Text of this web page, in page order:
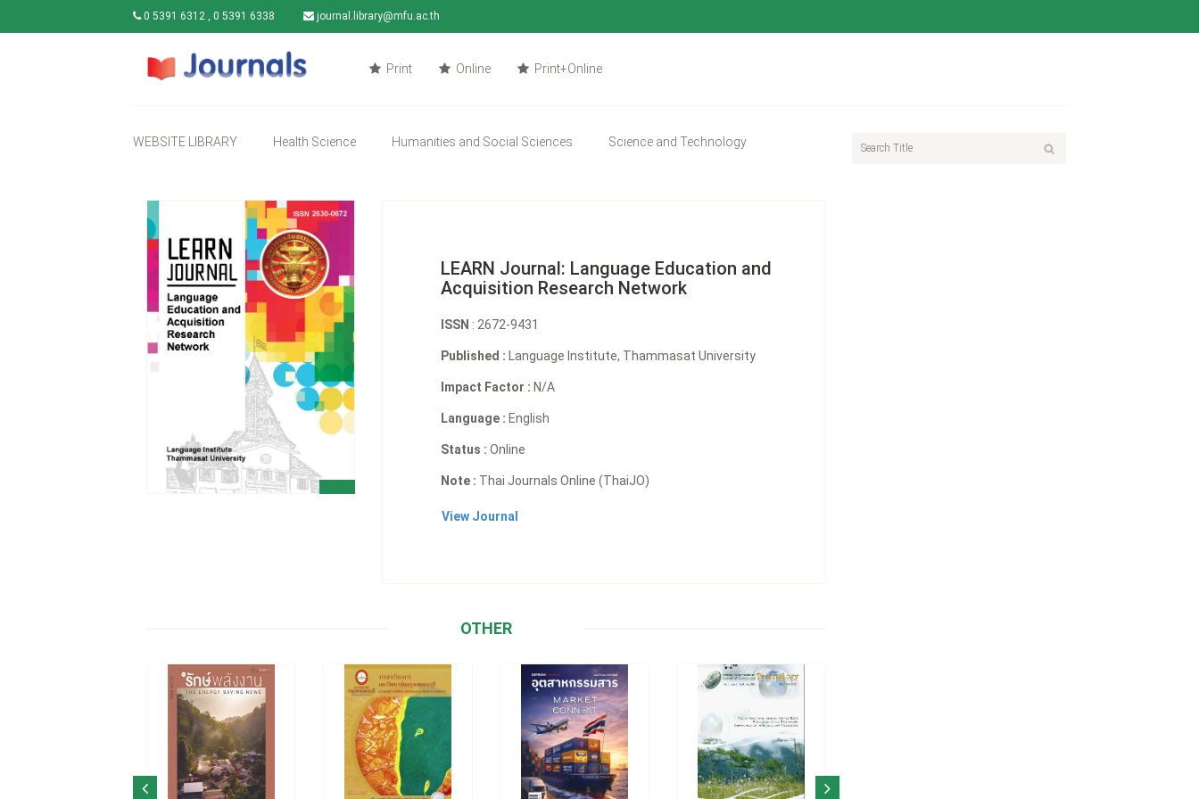
0 5391 6312 , 0 5391 6338 journal.library@mfu.ac.th
Print Online Print+Online
WEBSITE LIBRARY Health Science Humanities and Social Sciences Science and Technology
LEARN Journal: Language Education and
Acquisition Research Network
ISSN : 2672-9431
Published : Language Institute, Thammasat University
Impact Factor : N/A
Language : English
Status : Online
Note : Thai Journals Online (ThaiJO)
View Journal
OTHER